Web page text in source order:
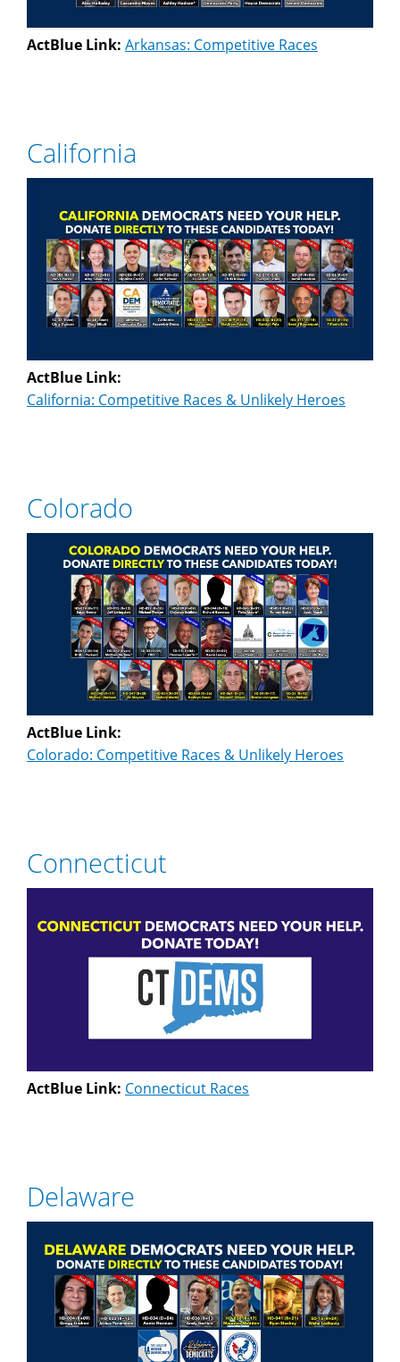
ActBlue Link: Arkansas: Competitive Races
California
ActBlue Link:
California: Competitive Races & Unlikely Heroes
Colorado
ActBlue Link:
Colorado: Competitive Races & Unlikely Heroes
Connecticut
ActBlue Link: Connecticut Races
Delaware